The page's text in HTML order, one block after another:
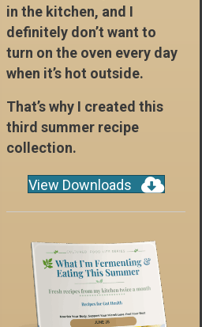
in the kitchen, and I
definitely don’t want to
turn on the oven every day
when it’s hot outside.
That’s why I created this
third summer recipe
collection.
View Downloads